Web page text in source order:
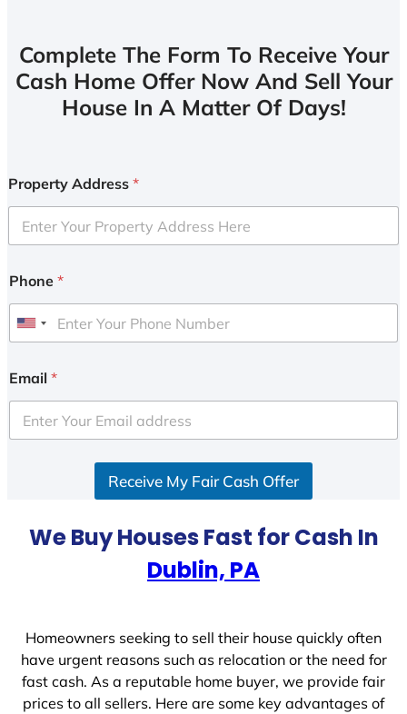
Complete The Form To Receive Your
Cash Home Offer Now And Sell Your
House In A Matter Of Days!
Property Address *
Phone *
U
i
e
d
Email *
Receive My Fair Cash Offer
We Buy Houses Fast for Cash In
Dublin, PA
Homeowners seeking to sell their house quickly often
have urgent reasons such as relocation or the need for
fast cash. As a reputable home buyer, we provide fair
prices to all sellers. Here are some key advantages of